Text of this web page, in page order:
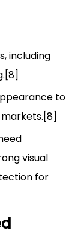
including
to
visual
for